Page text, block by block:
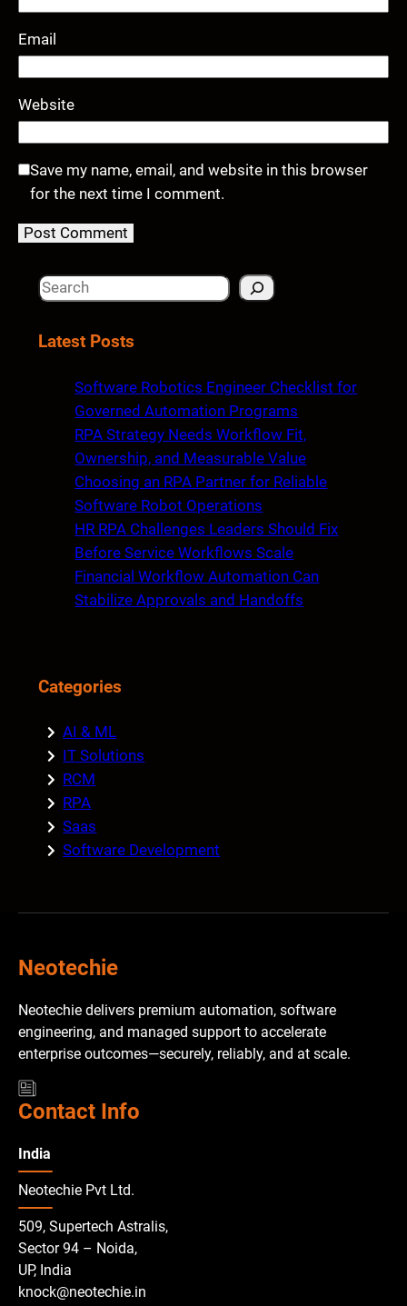
Email
Website
Save my name, email, and website in this browser
for the next time I comment.
S
aLatest Posts
Software Robotics Engineer Checklist for
Governed Automation Programs
RPA Strategy Needs Workflow Fit,
Ownership, and Measurable Value
Choosing an RPA Partner for Reliable
Software Robot Operations
HR RPA Challenges Leaders Should Fix
Before Service Workflows Scale
Financial Workflow Automation Can
Stabilize Approvals and Handoffs
Categories
AI & ML
IT Solutions
RCM
RPA
Saas
Software Development
Neotechie
Neotechie delivers premium automation, software
engineering, and managed support to accelerate
enterprise outcomes—securely, reliably, and at scale.
Contact Info
India
Neotechie Pvt Ltd.
509, Supertech Astralis,
Sector 94 – Noida,
UP, India
knock@neotechie.in